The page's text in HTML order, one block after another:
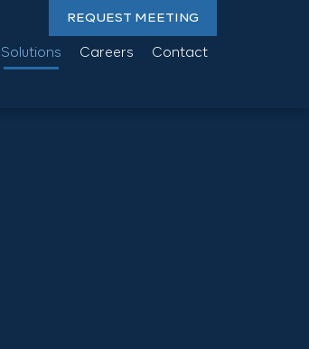
REQUEST MEETING
Solutions Careers Contact